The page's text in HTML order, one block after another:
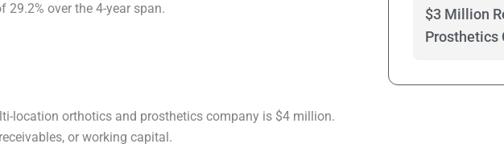
29.2% over the 4-year span.
location orthotics and prosthetics company is $4 million.
or working capital.
$3 Million
Prosthetics